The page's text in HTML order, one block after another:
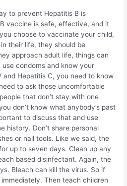
to prevent Hepatitis B is
vaccine is safe, effective, and it
choose to vaccinate your child,
their life, they should be
approach adult life, things can
condoms and know your
and Hepatitis C, you need to know
to ask those uncomfortable
that don’t stay with one
don’t know what anybody’s past
to discuss that and use
history. Don’t share personal
or nail tools. Like we said, the
up to seven days. Clean up any
based disinfectant. Again, the
Bleach can kill the virus. So if
Then teach children